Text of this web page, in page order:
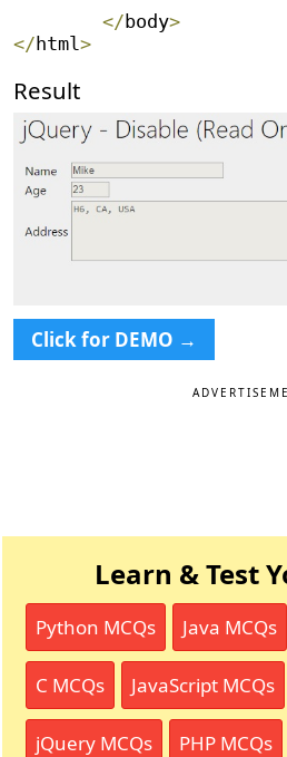
</ body>
</ html>
Result
Click for DEMO →
Learn & Test
Python MCQs Java MCQs
C MCQs JavaScript MCQs
jQuery MCQs PHP MCQs